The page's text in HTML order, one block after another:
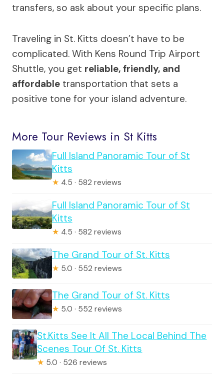
transfers, so ask about your specific plans.
Traveling in St. Kitts doesn’t have to be
complicated. With Kens Round Trip Airport
Shuttle, you get reliable, friendly, and
affordable transportation that sets a
positive tone for your island adventure.
More Tour Reviews in St Kitts
Full Island Panoramic Tour of St
Kitts
★ 4.5 · 582 reviews
Full Island Panoramic Tour of St
Kitts
★ 4.5 · 582 reviews
The Grand Tour of St. Kitts
★ 5.0 · 552 reviews
The Grand Tour of St. Kitts
★ 5.0 · 552 reviews
St.Kitts See It All The Local Behind The
Scenes Tour Of St. Kitts
★ 5.0 · 526 reviews